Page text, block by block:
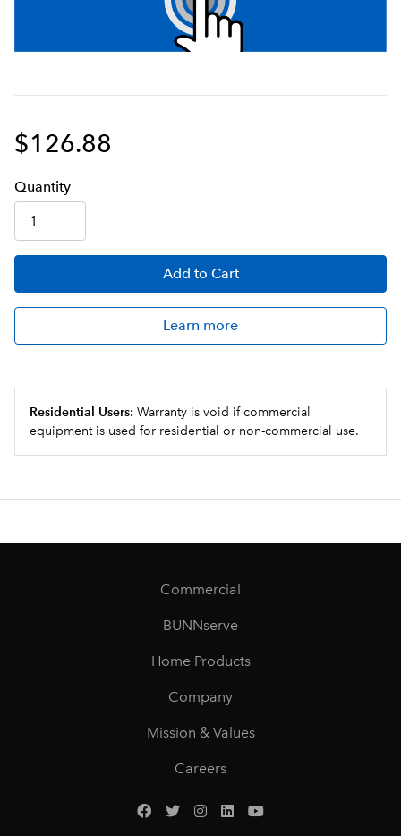
$126.88
Quantity
Add to Cart
Learn more
Residential Users: Warranty is void if commercial
equipment is used for residential or non-commercial use.
Commercial
BUNNserve
Home Products
Company
Mission & Values
Careers